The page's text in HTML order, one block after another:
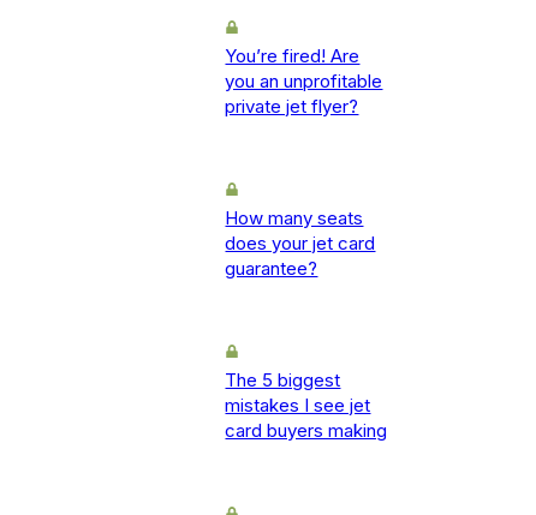
You’re fired! Are
you an unprofitable
private jet flyer?
How many seats
does your jet card
guarantee?
The 5 biggest
mistakes I see jet
card buyers making